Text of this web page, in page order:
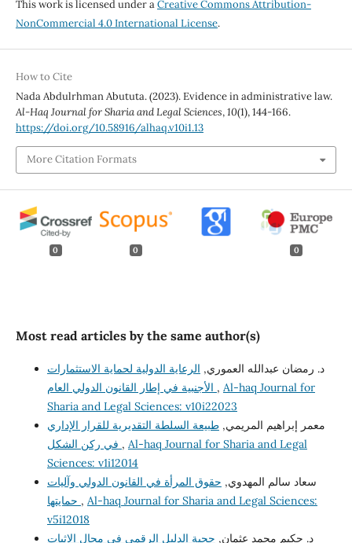
This work is licensed under aCreative Commons Attribution-
NonCommercial 4.0 International License.
How to Cite
Nada Abdulrhman Abututa. (2023). Evidence in administrative law.
Al-Haq Journal for Sharia and Legal Sciences,10(1), 144-166.
https://doi.org/10.58916/alhaq.v10i1.13
More Citation Formats
0 0 0
Most read articles by the same author(s)
د. رمضان عبدالله العموري, الرعاية الدولية لحماية الاستثمارات
, Al-haq Journal for
Sharia and Legal Sciences: v10i22023
معمر إبراهيم المريمي,طبيعة السلطة التقديرية للقرار الإداري
, Al-haq Journal for Sharia and Legal
Sciences: v1i12014
سعاد سالم المهدوي, حقوق المرأة في القانون الدولي وآليات
, Al-haq Journal for Sharia and Legal Sciences:
v5i12018
د. حكيم محمد عثمان, حجية الدليل الرقمي في مجال الإثبات